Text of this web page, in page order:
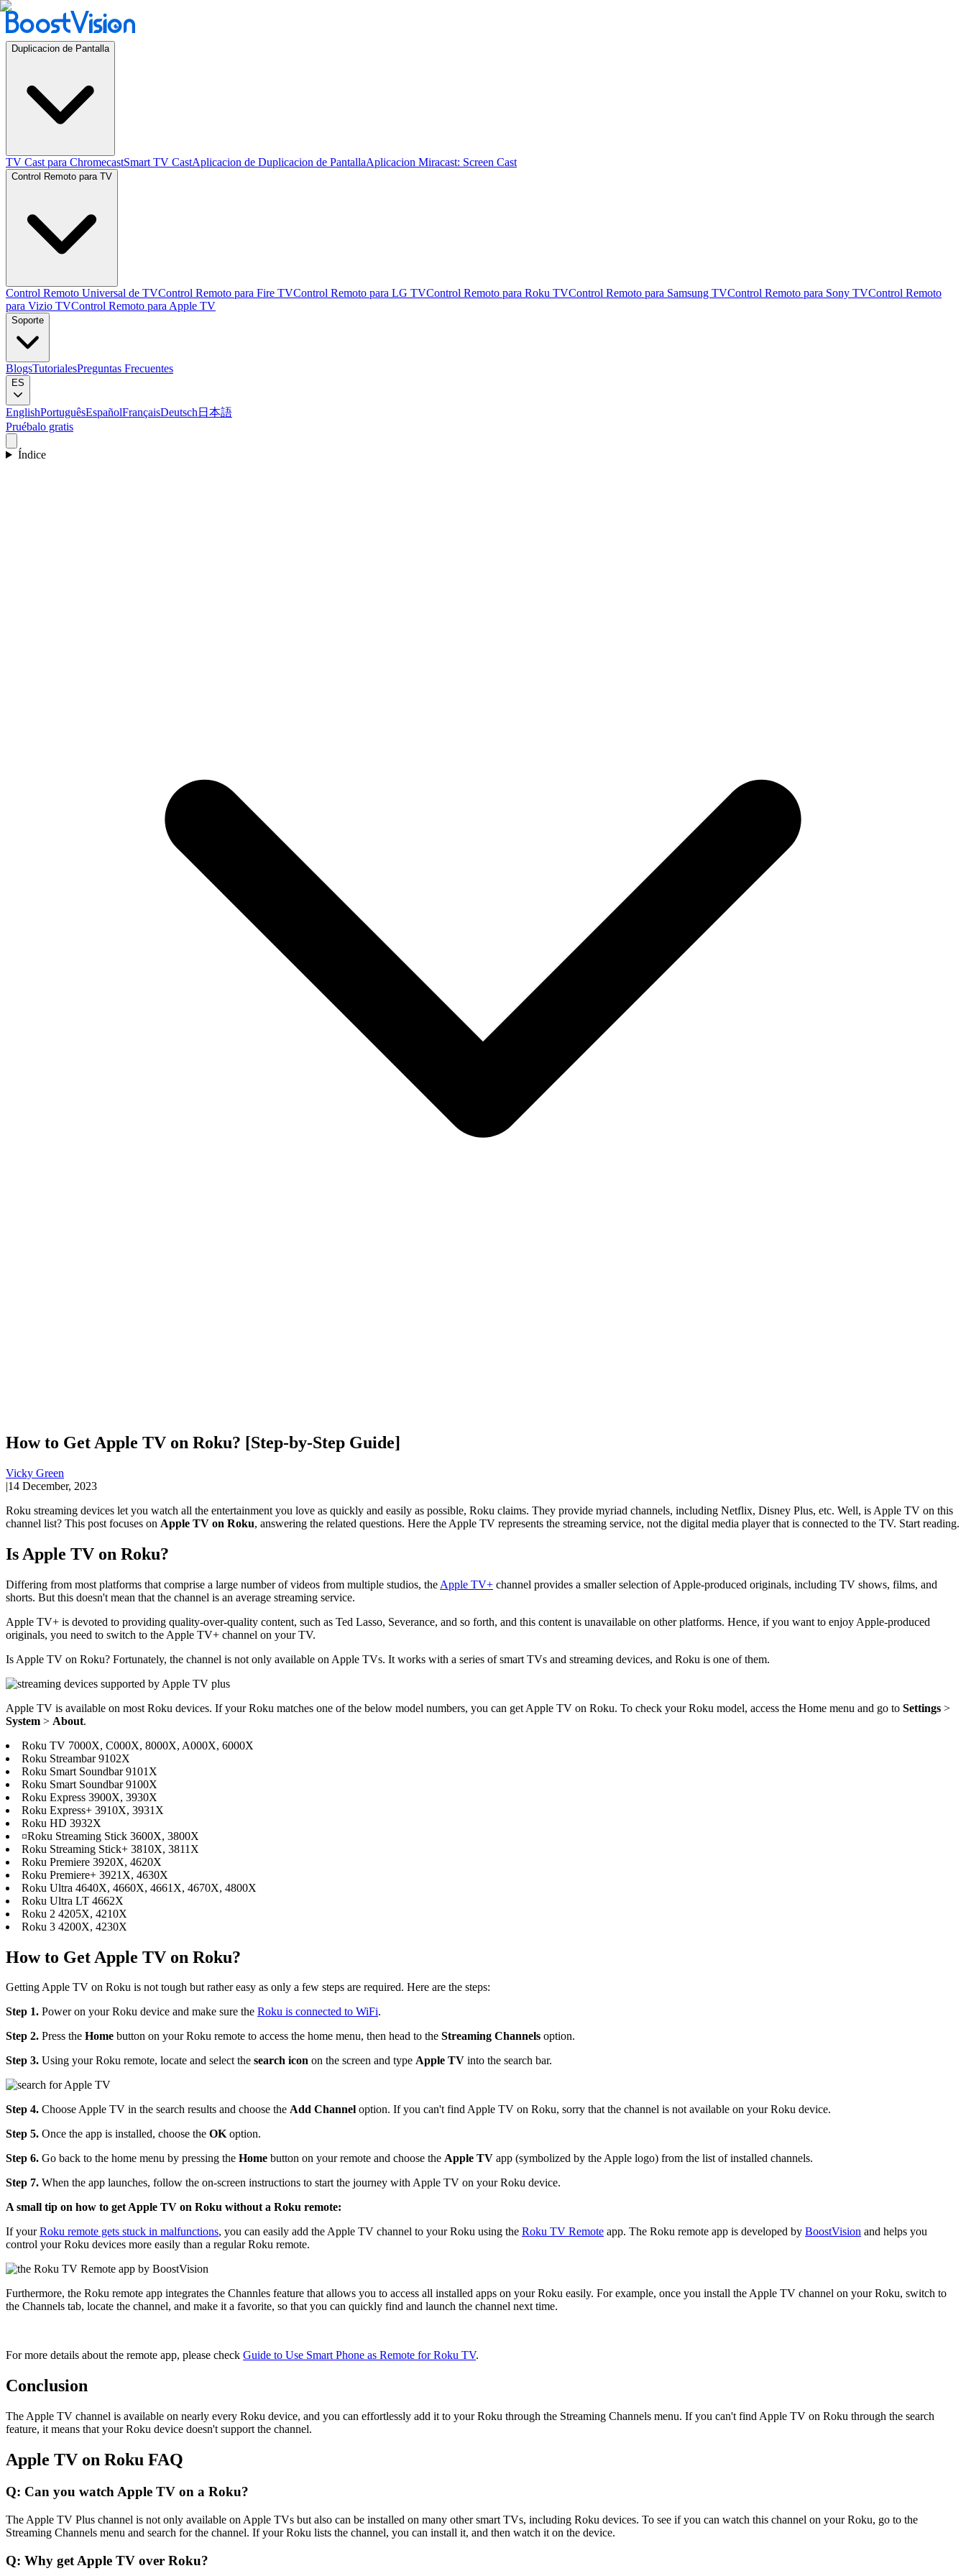
Duplicacion de Pantalla
TV Cast para ChromecastSmart TV CastAplicacion de Duplicacion de PantallaAplicacion Miracast: Screen Cast
Control Remoto para TV
Control Remoto Universal de TVControl Remoto para Fire TVControl Remoto para LG TVControl Remoto para Roku TVControl Remoto para Samsung TVControl Remoto para Sony TVControl Remoto
para Vizio TVControl Remoto para Apple TV
Soporte
BlogsTutorialesPreguntas Frecuentes
ES
EnglishPortuguêsEspañolFrançaisDeutsch 日本語
Pruébalo gratis
Índice
How to Get Apple TV on Roku? [Step-by-Step Guide]
Vicky Green
|14 December, 2023
Roku streaming devices let you watch all the entertainment you love as quickly and easily as possible, Roku claims. They provide myriad channels, including Netflix, Disney Plus, etc. Well, is Apple TV on this
channel list? This post focuses on Apple TV on Roku, answering the related questions. Here the Apple TV represents the streaming service, not the digital media player that is connected to the TV. Start reading.
Is Apple TV on Roku?
Differing from most platforms that comprise a large number of videos from multiple studios, the Apple TV+ channel provides a smaller selection of Apple-produced originals, including TV shows, films, and
shorts. But this doesn't mean that the channel is an average streaming service.
Apple TV+ is devoted to providing quality-over-quality content, such as Ted Lasso, Severance, and so forth, and this content is unavailable on other platforms. Hence, if you want to enjoy Apple-produced
originals, you need to switch to the Apple TV+ channel on your TV.
Is Apple TV on Roku? Fortunately, the channel is not only available on Apple TVs. It works with a series of smart TVs and streaming devices, and Roku is one of them.
Apple TV is available on most Roku devices. If your Roku matches one of the below model numbers, you can get Apple TV on Roku. To check your Roku model, access the Home menu and go to Settings >
System > About.
Roku TV 7000X, C000X, 8000X, A000X, 6000X
Roku Streambar 9102X
Roku Smart Soundbar 9101X
Roku Smart Soundbar 9100X
Roku Express 3900X, 3930X
Roku Express+ 3910X, 3931X
Roku HD 3932X
¤Roku Streaming Stick 3600X, 3800X
Roku Streaming Stick+ 3810X, 3811X
Roku Premiere 3920X, 4620X
Roku Premiere+ 3921X, 4630X
Roku Ultra 4640X, 4660X, 4661X, 4670X, 4800X
Roku Ultra LT 4662X
Roku 2 4205X, 4210X
Roku 3 4200X, 4230X
How to Get Apple TV on Roku?
Getting Apple TV on Roku is not tough but rather easy as only a few steps are required. Here are the steps:
Step 1. Power on your Roku device and make sure the Roku is connected to WiFi.
Step 2. Press the Home button on your Roku remote to access the home menu, then head to the Streaming Channels option.
Step 3. Using your Roku remote, locate and select the search icon on the screen and type Apple TV into the search bar.
Step 4. Choose Apple TV in the search results and choose the Add Channel option. If you can't find Apple TV on Roku, sorry that the channel is not available on your Roku device.
Step 5. Once the app is installed, choose the OKoption.
Step 6. Go back to the home menu by pressing the Home button on your remote and choose the Apple TV app (symbolized by the Apple logo) from the list of installed channels.
Step 7. When the app launches, follow the on-screen instructions to start the journey with Apple TV on your Roku device.
A small tip on how to get Apple TV on Roku without a Roku remote:
If yourRoku remote gets stuck in malfunctions, you can easily add the Apple TV channel to your Roku using the Roku TV Remote app. The Roku remote app is developed by BoostVision and helps you
control your Roku devices more easily than a regular Roku remote.
Furthermore, the Roku remote app integrates the Channles feature that allows you to access all installed apps on your Roku easily. For example, once you install the Apple TV channel on your Roku, switch to
the Channels tab, locate the channel, and make it a favorite, so that you can quickly find and launch the channel next time.
For more details about the remote app, please check Guide to Use Smart Phone as Remote for Roku TV.
Conclusion
The Apple TV channel is available on nearly every Roku device, and you can effortlessly add it to your Roku through the Streaming Channels menu. If you can't find Apple TV on Roku through the search
feature, it means that your Roku device doesn't support the channel.
Apple TV on Roku FAQ
Q: Can you watch Apple TV on a Roku?
The Apple TV Plus channel is not only available on Apple TVs but also can be installed on many other smart TVs, including Roku devices. To see if you can watch this channel on your Roku, go to the
Streaming Channels menu and search for the channel. If your Roku lists the channel, you can install it, and then watch it on the device.
Q: Why get Apple TV over Roku?